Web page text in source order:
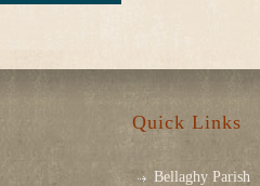
Quick Links
Bellaghy Parish